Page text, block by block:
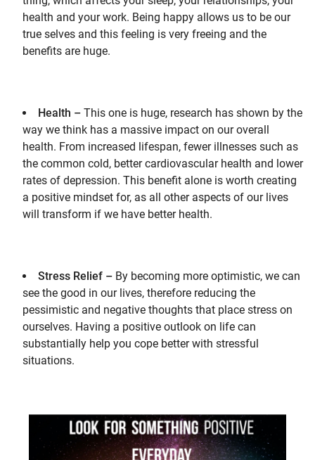
health and your work. Being happy allows us to be our
true selves and this feeling is very freeing and the
benefits are huge.
Health – This one is huge, research has shown by the
way we think has a massive impact on our overall
health. From increased lifespan, fewer illnesses such as
the common cold, better cardiovascular health and lower
rates of depression. This benefit alone is worth creating
a positive mindset for, as all other aspects of our lives
will transform if we have better health.
Stress Relief – By becoming more optimistic, we can
see the good in our lives, therefore reducing the
pessimistic and negative thoughts that place stress on
ourselves. Having a positive outlook on life can
substantially help you cope better with stressful
situations.